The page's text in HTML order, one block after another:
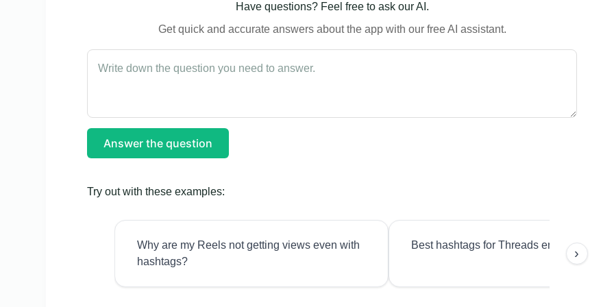
Have questions? Feel free to ask our AI.
Get quick and accurate answers about the app with our free AI assistant.
Answer the question
Try out with these examples:
Why are my Reels not getting views even with
hashtags?
Best hashtags for Threads engagement?
›